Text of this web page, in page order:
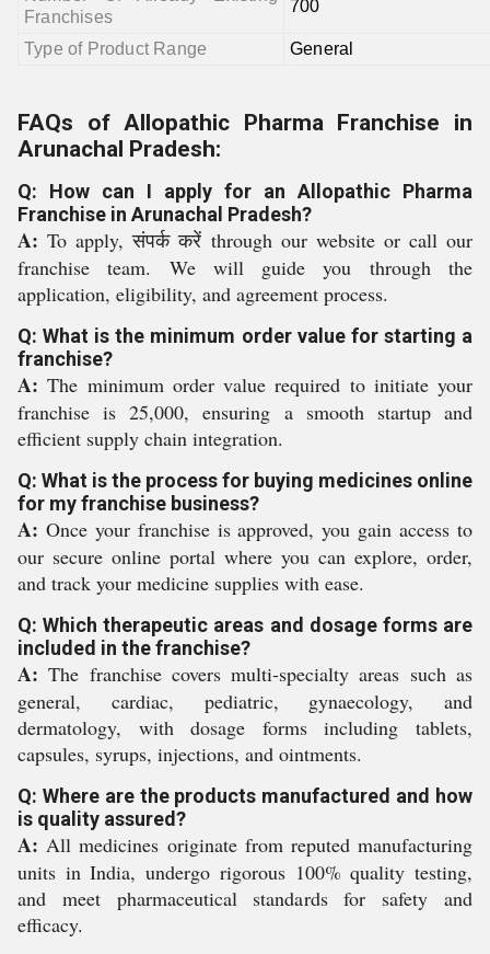
Franchises
700
Type of Product Range General
FAQs of Allopathic Pharma Franchise in
Arunachal Pradesh:
Q: How can I apply for an Allopathic Pharma
Franchise in Arunachal Pradesh?
A: To apply, संपर्क करें through our website or call our
franchise team. We will guide you through the
application, eligibility, and agreement process.
Q: What is the minimum order value for starting a
franchise?
A: The minimum order value required to initiate your
franchise is 25,000, ensuring a smooth startup and
efficient supply chain integration.
Q: What is the process for buying medicines online
for my franchise business?
A: Once your franchise is approved, you gain access to
our secure online portal where you can explore, order,
and track your medicine supplies with ease.
Q: Which therapeutic areas and dosage forms are
included in the franchise?
A: The franchise covers multi-specialty areas such as
general, cardiac, pediatric, gynaecology, and
dermatology, with dosage forms including tablets,
capsules, syrups, injections, and ointments.
Q: Where are the products manufactured and how
is quality assured?
A: All medicines originate from reputed manufacturing
units in India, undergo rigorous 100% quality testing,
and meet pharmaceutical standards for safety and
efficacy.